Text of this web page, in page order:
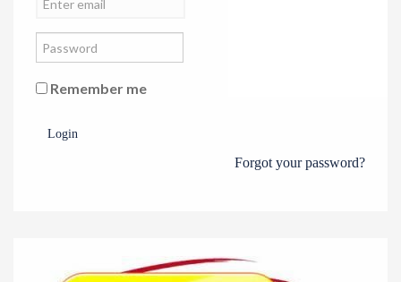
Remember me
Login
Forgot your password?